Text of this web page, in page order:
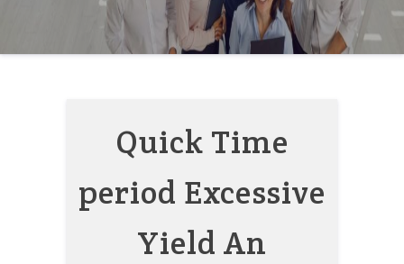
Quick Time
period Excessive
Yield An